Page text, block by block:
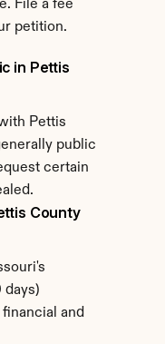
File a fee
petition.
in Pettis
Pettis
public
certain
County
days)
and